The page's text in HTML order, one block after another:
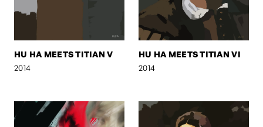
HU HA MEETS TITIAN V
2014
HU HA MEETS TITIAN VI
2014